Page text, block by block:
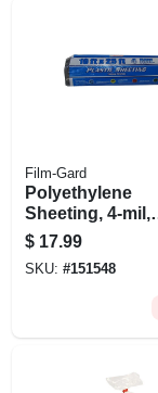
Film-Gard
Polyethylene
Sheeting, 4-mil,
Black, 10 X 25-ft.
$ 17.99
SKU: #151548